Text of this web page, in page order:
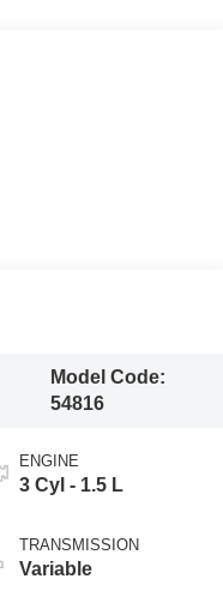
Model Code:
54816
ENGINE
3 Cyl - 1.5 L
TRANSMISSION
Variable